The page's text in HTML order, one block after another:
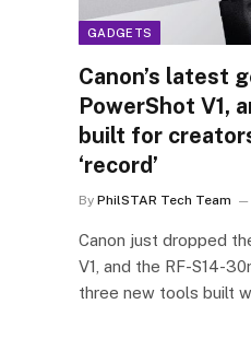
GADGETS
Canon’s latest
PowerShot V1,
built for
‘record’
By PhilSTAR Tech Team
Canon just dropped
V1, and the RF-S14-
three new tools built